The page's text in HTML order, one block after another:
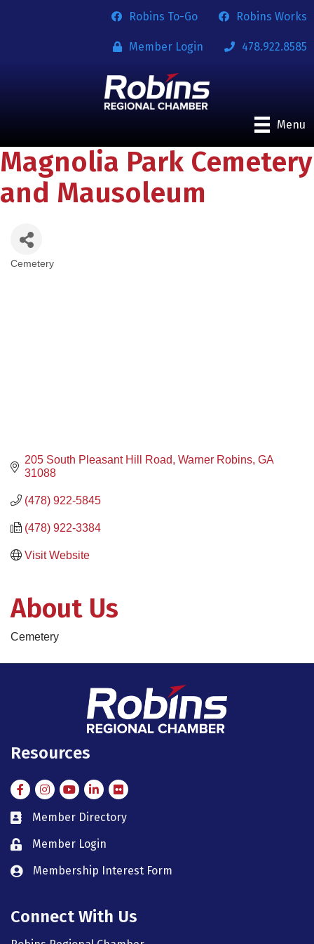
Robins To-Go Robins Works
Member Login 478.922.8585
Menu
Magnolia Park Cemetery
and Mausoleum
Categories
Cemetery
205 South Pleasant Hill Road Warner Robins GA
31088
(478) 922-5845
(478) 922-3384
Visit Website
About Us
Cemetery
Resources
FacebookInstagramInstagram
LinkedIn
Flickr
member directory
Member Directory
member login
Member Login
member login
Membership Interest Form
Connect With Us